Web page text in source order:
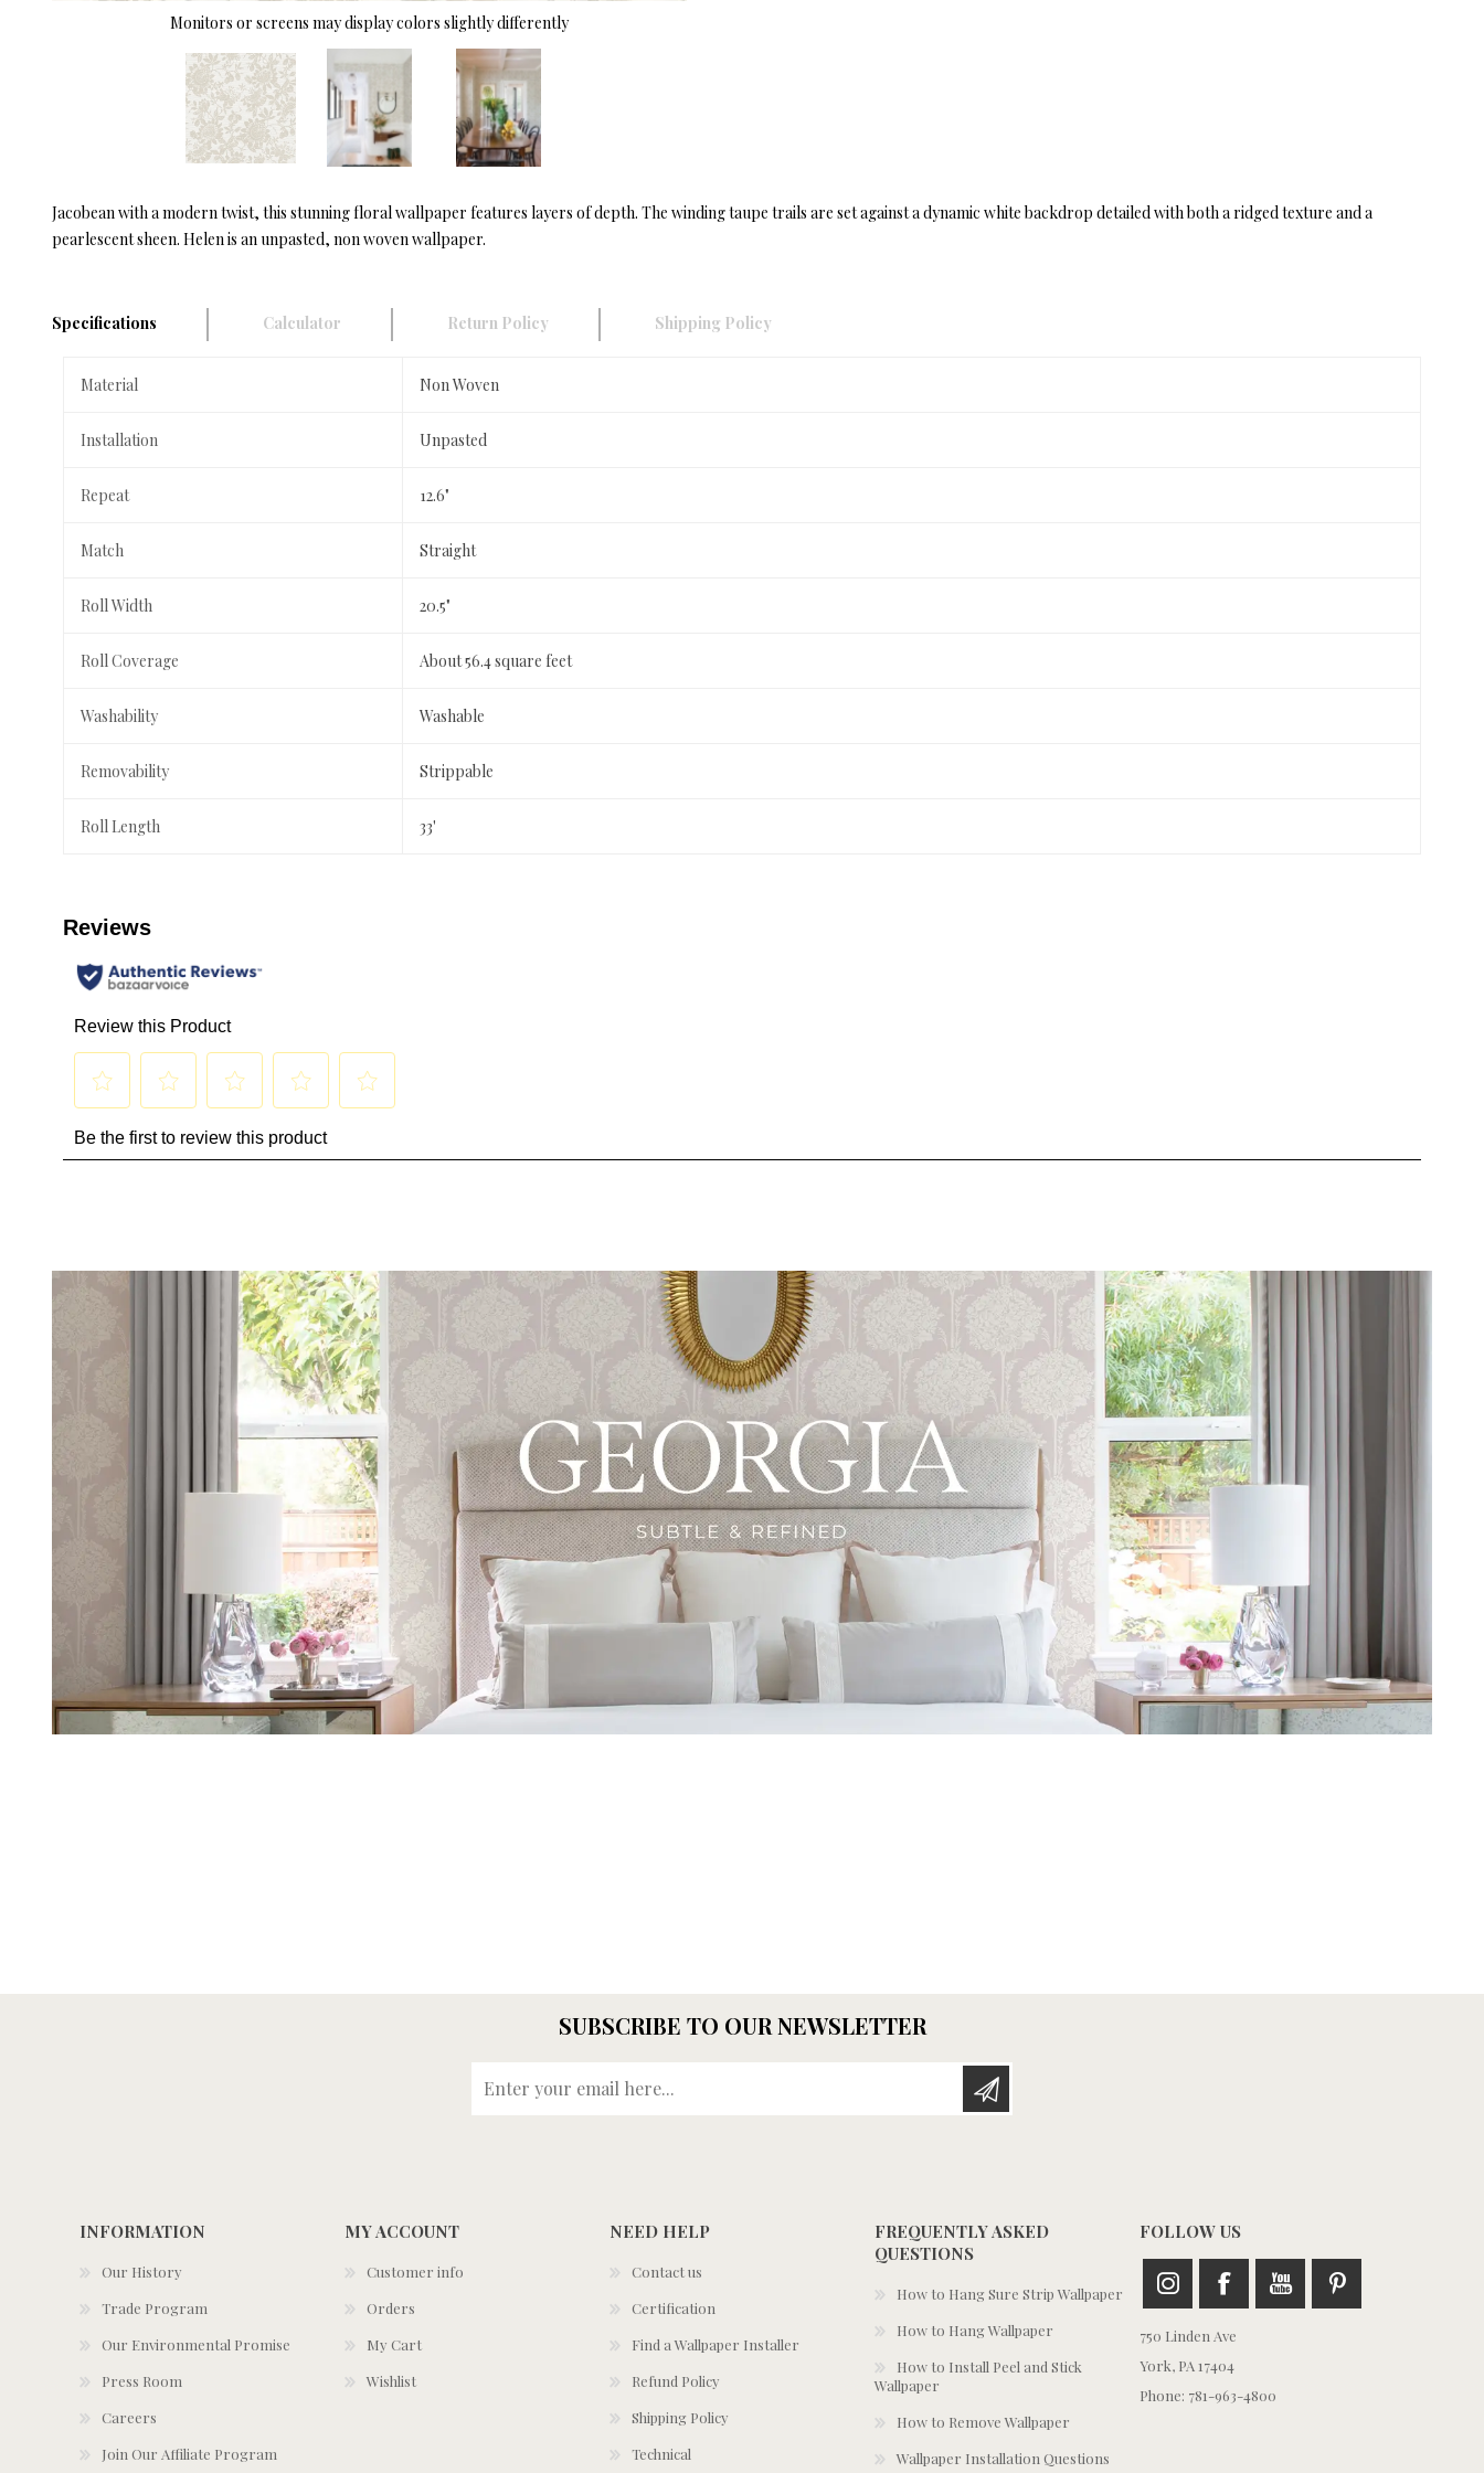
Monitors or screens may display colors slightly differently
Jacobean with a modern twist, this stunning floral wallpaper features layers of depth. The winding taupe trails are set against a dynamic white backdrop detailed with both a ridged texture and a
pearlescent sheen. Helen is an unpasted, non woven wallpaper.
Specifications Calculator Return Policy Shipping Policy
Material Non Woven
Installation Unpasted
Repeat 12.6"
Match Straight
Roll Width 20.5"
Roll Coverage About 56.4 square feet
Washability Washable
Removability Strippable
Roll Length 33'
SUBSCRIBE TO OUR NEWSLETTER
INFORMATION
Our History
Trade Program
Our Environmental Promise
Press Room
Careers
Join Our Affiliate Program
MY ACCOUNT
Customer info
Orders
My Cart
Wishlist
NEED HELP
Contact us
Certification
Find a Wallpaper Installer
Refund Policy
Shipping Policy
Technical
FREQUENTLY ASKED
QUESTIONS
How to Hang Sure Strip Wallpaper
How to Hang Wallpaper
How to Install Peel and Stick
Wallpaper
How to Remove Wallpaper
Wallpaper Installation Questions
FOLLOW US
750 Linden Ave
York, PA 17404
Phone: 781-963-4800